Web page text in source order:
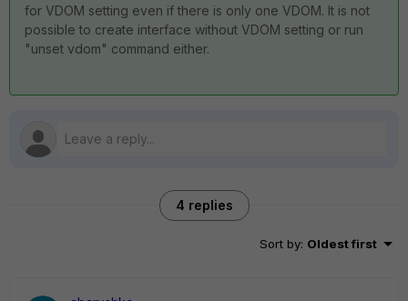
for VDOM setting even if there is only one VDOM. It is not
possible to create interface without VDOM setting or run
"unset vdom" command either.
4 replies
Sort by: Oldest first